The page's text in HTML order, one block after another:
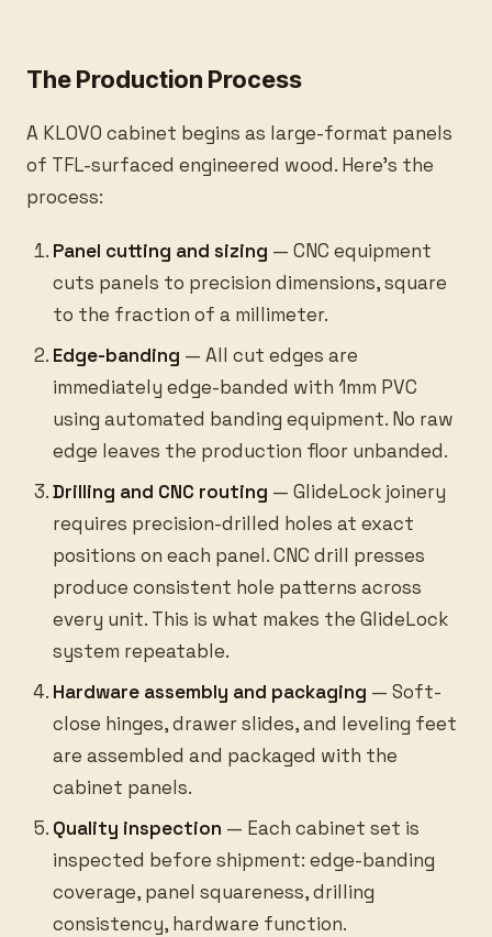
The Production Process
A KLOVO cabinet begins as large-format panels
of TFL-surfaced engineered wood. Here’s the
process:
Panel cutting and sizing — CNC equipment
cuts panels to precision dimensions, square
to the fraction of a millimeter.
Edge-banding — All cut edges are
immediately edge-banded with 1mm PVC
using automated banding equipment. No raw
edge leaves the production floor unbanded.
Drilling and CNC routing — GlideLock joinery
requires precision-drilled holes at exact
positions on each panel. CNC drill presses
produce consistent hole patterns across
every unit. This is what makes the GlideLock
system repeatable.
Hardware assembly and packaging — Soft-
close hinges, drawer slides, and leveling feet
are assembled and packaged with the
cabinet panels.
Quality inspection — Each cabinet set is
inspected before shipment: edge-banding
coverage, panel squareness, drilling
consistency, hardware function.